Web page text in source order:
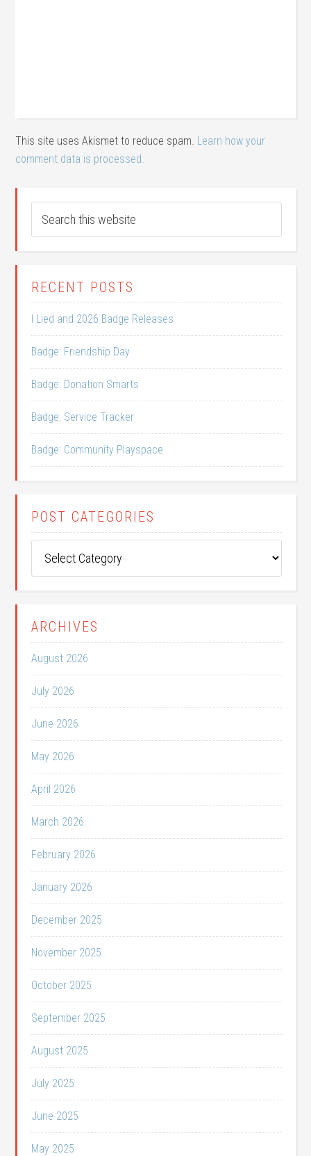
This site uses Akismet to reduce spam. Learn how your
comment data is processed.
RECENT POSTS
I Lied and 2026 Badge Releases
Badge: Friendship Day
Badge: Donation Smarts
Badge: Service Tracker
Badge: Community Playspace
POST CATEGORIES
Categories
ARCHIVES
August 2026
July 2026
June 2026
May 2026
April 2026
March 2026
February 2026
January 2026
December 2025
November 2025
October 2025
September 2025
August 2025
July 2025
June 2025
May 2025